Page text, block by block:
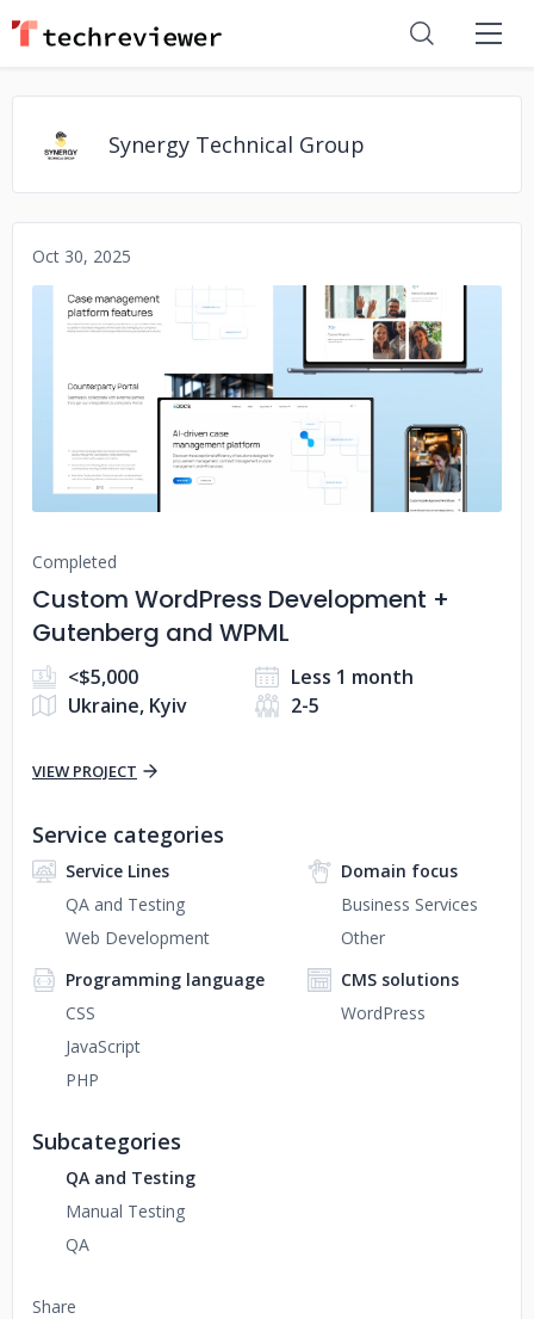
Synergy Technical Group
Oct 30, 2025
No image
Completed
Custom WordPress Development +
Gutenberg and WPML
<$5,000
Less 1 month
Ukraine, Kyiv
2-5
VIEW PROJECT
Share
Service categories
Service Lines
QA and Testing
Web Development
Domain focus
Business Services
Other
Programming language
CSS
JavaScript
PHP
CMS solutions
WordPress
Subcategories
QA and Testing
Manual Testing
QA